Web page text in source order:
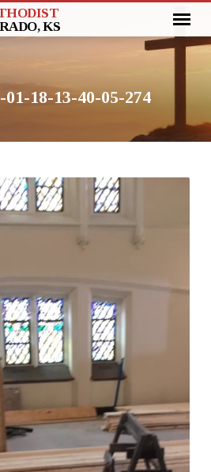
KS
01-18-13-40-05-274